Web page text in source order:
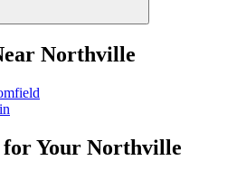
Northville
for Your Northville